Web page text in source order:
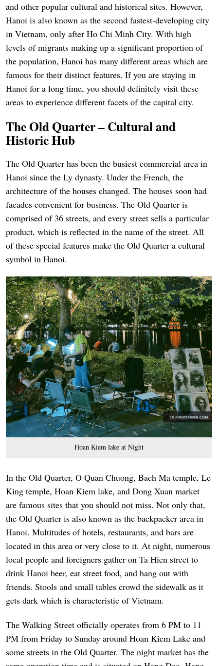
and other popular cultural and historical sites. However,
Hanoi is also known as the second fastest-developing city
in Vietnam, only after Ho Chi Minh City. With high
levels of migrants making up a significant proportion of
the population, Hanoi has many different areas which are
famous for their distinct features. If you are staying in
Hanoi for a long time, you should definitely visit these
areas to experience different facets of the capital city.
The Old Quarter – Cultural and
Historic Hub
The Old Quarter has been the busiest commercial area in
Hanoi since the Ly dynasty. Under the French, the
architecture of the houses changed. The houses soon had
facades convenient for business. The Old Quarter is
comprised of 36 streets, and every street sells a particular
product, which is reflected in the name of the street. All
of these special features make the Old Quarter a cultural
symbol in Hanoi.
Hoan Kiem lake at Night
In the Old Quarter, O Quan Chuong, Bach Ma temple, Le
King temple, Hoan Kiem lake, and Dong Xuan market
are famous sites that you should not miss. Not only that,
the Old Quarter is also known as the backpacker area in
Hanoi. Multitudes of hotels, restaurants, and bars are
located in this area or very close to it. At night, numerous
local people and foreigners gather on Ta Hien street to
drink Hanoi beer, eat street food, and hang out with
friends. Stools and small tables crowd the sidewalk as it
gets dark which is characteristic of Vietnam.
The Walking Street officially operates from 6 PM to 11
PM from Friday to Sunday around Hoan Kiem Lake and
some streets in the Old Quarter. The night market has the